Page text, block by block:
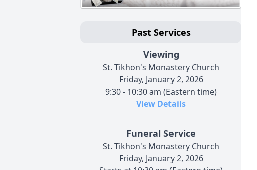
Past Services
Viewing
St. Tikhon's Monastery Church
Friday, January 2, 2026
9:30 - 10:30 am (Eastern time)
View Details
Funeral Service
St. Tikhon's Monastery Church
Friday, January 2, 2026